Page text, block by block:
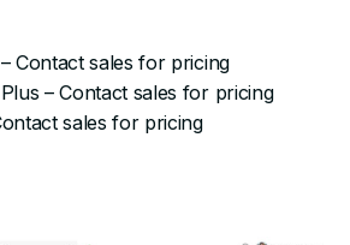
Contact sales for pricing
– Contact sales for pricing
sales for pricing